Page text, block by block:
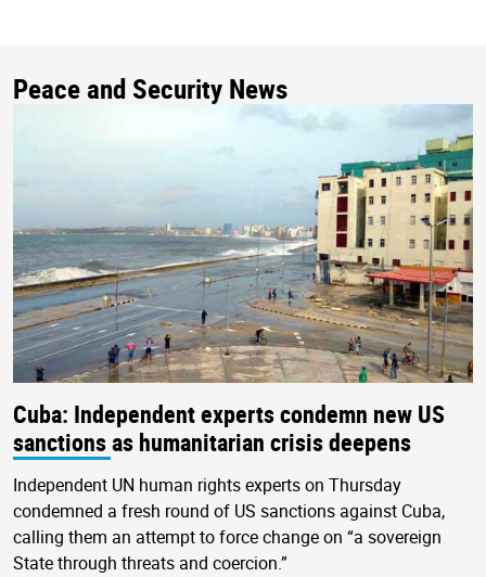
Peace and Security News
Cuba: Independent experts condemn new US
sanctions as humanitarian crisis deepens
Independent UN human rights experts on Thursday
condemned a fresh round of US sanctions against Cuba,
calling them an attempt to force change on “a sovereign
State through threats and coercion.”